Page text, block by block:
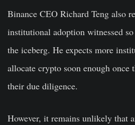
Binance CEO Richard Teng also
institutional adoption witnessed
the iceberg. He expects more
allocate crypto soon enough once
their due diligence.
However, it remains unlikely that